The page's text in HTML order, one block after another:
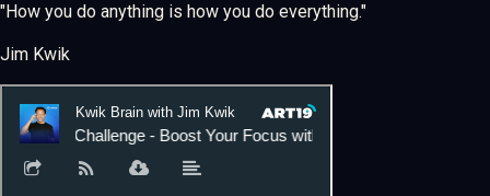
"How you do anything is how you do everything."
Jim Kwik